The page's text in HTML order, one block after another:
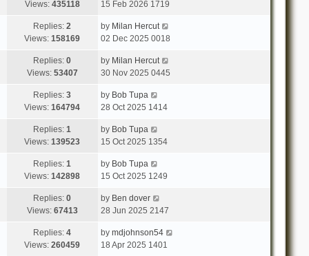
Views: 435118
15 Feb 2026 1719
Replies:2
Views:158169
by Milan Hercut
02 Dec 2025 0018
Replies:0
Views: 53407
by Milan Hercut
30 Nov 2025 0445
Replies:3
Views:164794
by Bob Tupa
28 Oct 2025 1414
Replies:1
Views:139523
by Bob Tupa
15 Oct 2025 1354
Replies:1
Views:142898
by Bob Tupa
15 Oct 2025 1249
Replies:0
Views: 67413
by Ben dover
28 Jun 2025 2147
Replies:4
Views:260459
by mdjohnson54
18 Apr 2025 1401